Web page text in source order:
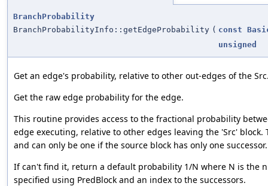
BranchProbability
BranchProbabilityInfo::getEdgeProbability ( const
unsigned
Get an edge's probability, relative to other out-edges of the
Get the raw edge probability for the edge.
This routine provides access to the fractional probability
edge executing, relative to other edges leaving the 'Src'
and can only be one if the source block has only one successor.
If can't find it, return a default probability 1/N where N is the
specified using PredBlock and an index to the successors.